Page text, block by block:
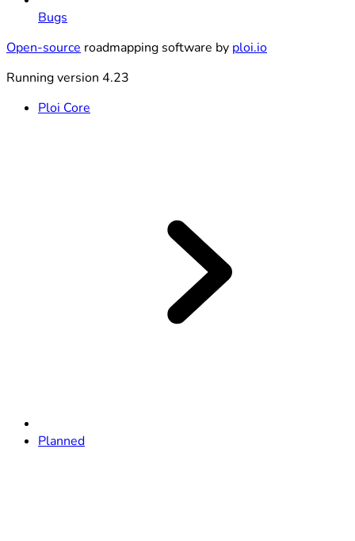
Bugs
Open-source roadmapping software by ploi.io
Running version 4.23
Ploi Core
Planned